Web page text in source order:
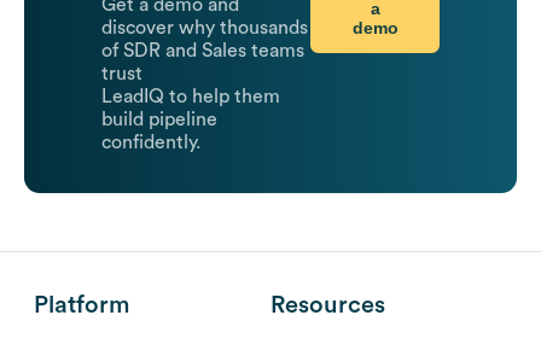
Get a demo and
discover why thousands
of SDR and Sales teams
trust
LeadIQ to help them
build pipeline
confidently.
a
demo
Platform Resources